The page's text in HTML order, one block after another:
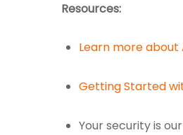
Resources:
Learn more about
Getting Started
Your security is